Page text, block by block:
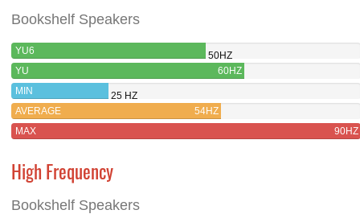
Bookshelf Speakers
YU6
50HZ
YU
60HZ
MIN
25 HZ
AVERAGE
54HZ
MAX
90HZ
High Frequency
Bookshelf Speakers